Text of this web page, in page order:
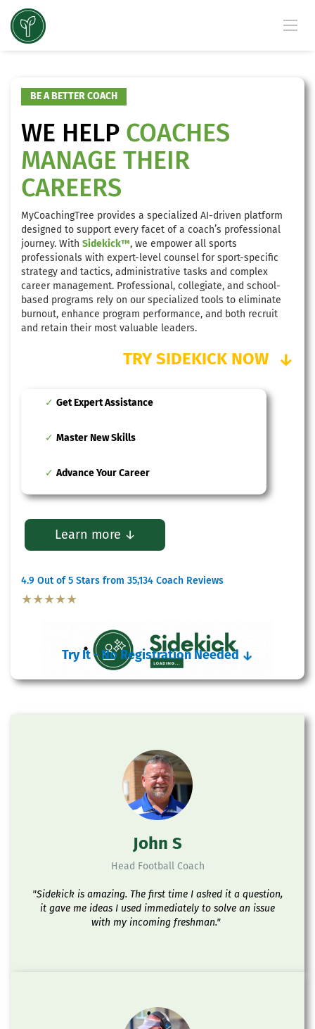
BE A BETTER COACH
WE HELP COACHES
MANAGE THEIR
CAREERS
MyCoachingTree provides a specialized AI-driven platform
designed to support every facet of a coach’s professional
journey. With Sidekick™, we empower all sports
professionals with expert-level counsel for sport-specific
strategy and tactics, administrative tasks and complex
career management. Professional, collegiate, and school-
based programs rely on our specialized tools to eliminate
burnout, enhance program performance, and both recruit
and retain their most valuable leaders.
TRY SIDEKICK NOW ↓
Get Expert Assistance
Master New Skills
Advance Your Career
Learn more ↓
4.9 Out of 5 Stars from 35,134 Coach Reviews
★★★★★
Try It - No Registration Needed ↓
John S
Head Football Coach
"Sidekick is amazing. The first time I asked it a question,
it gave me ideas I used immediately to solve an issue
with my incoming freshman."